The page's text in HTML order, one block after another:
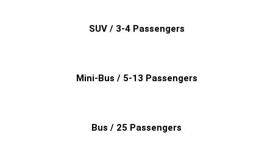
SUV / 3-4 Passengers
Mini-Bus / 5-13 Passengers
Bus / 25 Passengers